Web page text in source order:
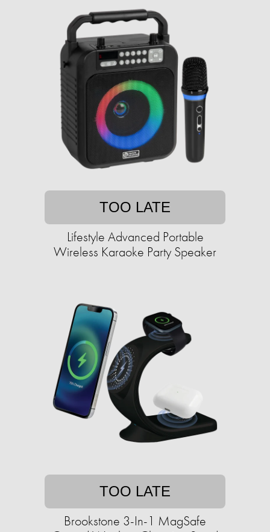
TOO LATE
Lifestyle Advanced Portable
Wireless Karaoke Party Speaker
TOO LATE
Brookstone 3-In-1 MagSafe